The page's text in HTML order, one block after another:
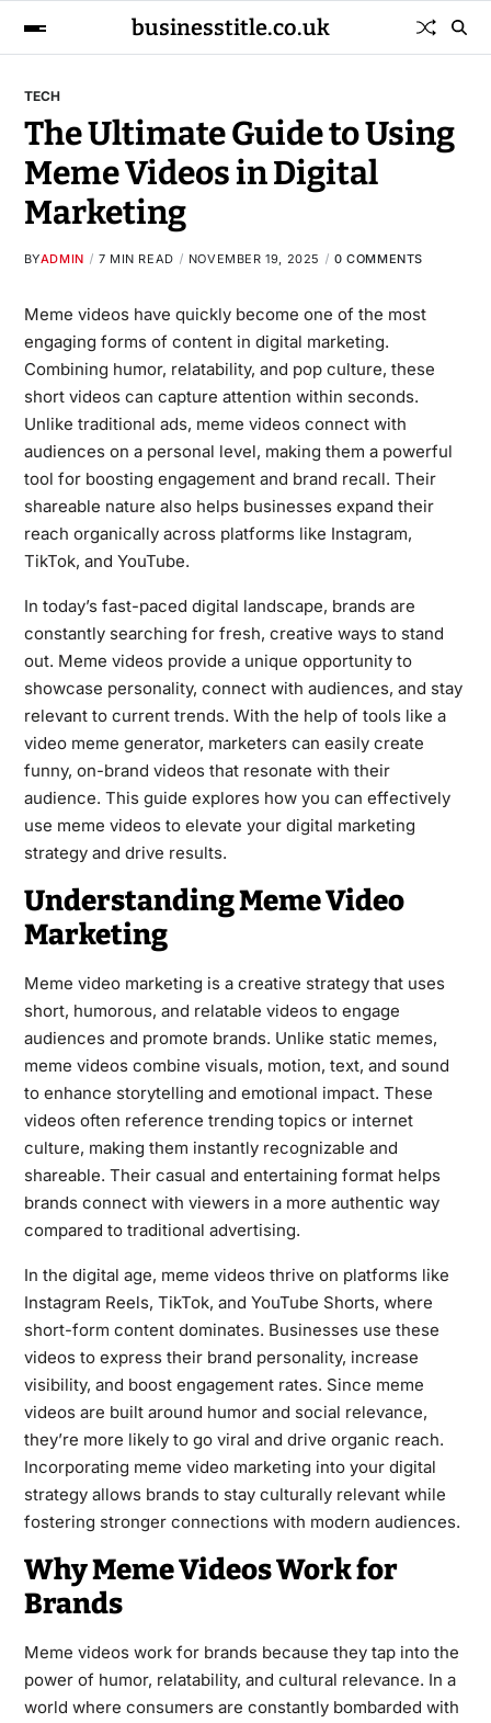
businesstitle.co.uk
TECH
The Ultimate Guide to Using
Meme Videos in Digital
Marketing
BYADMIN 7 MIN READ NOVEMBER 19, 2025 0 COMMENTS
Meme videos have quickly become one of the most
engaging forms of content in digital marketing.
Combining humor, relatability, and pop culture, these
short videos can capture attention within seconds.
Unlike traditional ads, meme videos connect with
audiences on a personal level, making them a powerful
tool for boosting engagement and brand recall. Their
shareable nature also helps businesses expand their
reach organically across platforms like Instagram,
TikTok, and YouTube.
In today’s fast-paced digital landscape, brands are
constantly searching for fresh, creative ways to stand
out. Meme videos provide a unique opportunity to
showcase personality, connect with audiences, and stay
relevant to current trends. With the help of tools like a
video meme generator, marketers can easily create
funny, on-brand videos that resonate with their
audience. This guide explores how you can effectively
use meme videos to elevate your digital marketing
strategy and drive results.
Understanding Meme Video
Marketing
Meme video marketing is a creative strategy that uses
short, humorous, and relatable videos to engage
audiences and promote brands. Unlike static memes,
meme videos combine visuals, motion, text, and sound
to enhance storytelling and emotional impact. These
videos often reference trending topics or internet
culture, making them instantly recognizable and
shareable. Their casual and entertaining format helps
brands connect with viewers in a more authentic way
compared to traditional advertising.
In the digital age, meme videos thrive on platforms like
Instagram Reels, TikTok, and YouTube Shorts, where
short-form content dominates. Businesses use these
videos to express their brand personality, increase
visibility, and boost engagement rates. Since meme
videos are built around humor and social relevance,
they’re more likely to go viral and drive organic reach.
Incorporating meme video marketing into your digital
strategy allows brands to stay culturally relevant while
fostering stronger connections with modern audiences.
Why Meme Videos Work for
Brands
Meme videos work for brands because they tap into the
power of humor, relatability, and cultural relevance. In a
world where consumers are constantly bombarded with